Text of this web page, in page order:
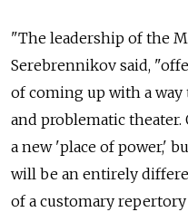
"The leadership of the
Serebrennikov said,
of coming up with a
and problematic
a new 'place of power,'
will be an entirely
of a customary repertory